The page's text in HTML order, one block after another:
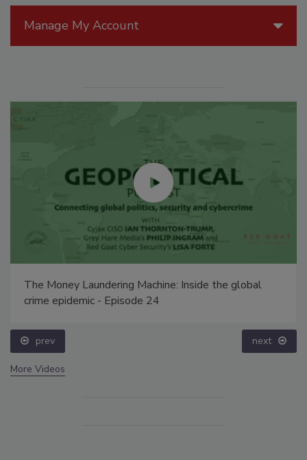
Manage My Account
The Money Laundering Machine: Inside the global
crime epidemic - Episode 24
prev next
More Videos